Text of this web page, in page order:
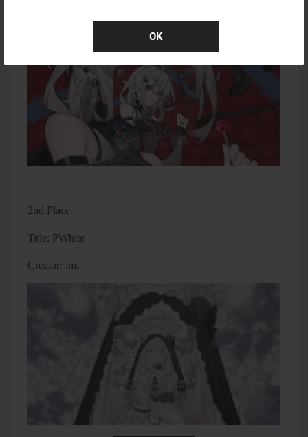
OK
2nd Place
Title: PWhite
Creator: imi